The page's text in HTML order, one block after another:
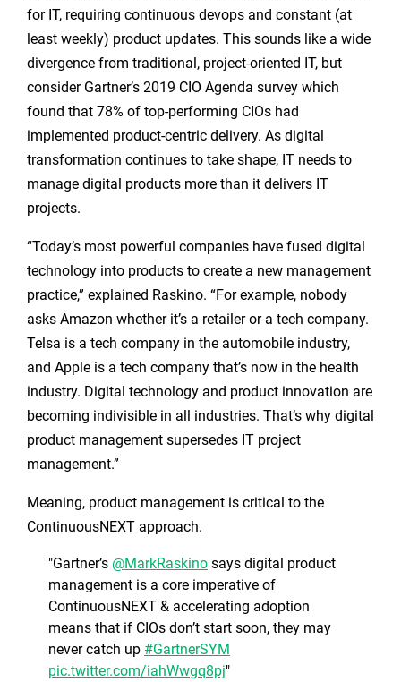
for IT, requiring continuous devops and constant (at
least weekly) product updates. This sounds like a wide
divergence from traditional, project-oriented IT, but
consider Gartner’s 2019 CIO Agenda survey which
found that 78% of top-performing CIOs had
implemented product-centric delivery. As digital
transformation continues to take shape, IT needs to
manage digital products more than it delivers IT
projects.
“Today’s most powerful companies have fused digital
technology into products to create a new management
practice,” explained Raskino. “For example, nobody
asks Amazon whether it’s a retailer or a tech company.
Telsa is a tech company in the automobile industry,
and Apple is a tech company that’s now in the health
industry. Digital technology and product innovation are
becoming indivisible in all industries. That’s why digital
product management supersedes IT project
management.”
Meaning, product management is critical to the
ContinuousNEXT approach.
Gartner’s @MarkRaskinosays digital product
management is a core imperative of
ContinuousNEXT & accelerating adoption
means that if CIOs don’t start soon, they may
never catch up #GartnerSYM
pic.twitter.com/iahWwgq8pj